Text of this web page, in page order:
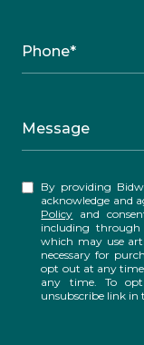
Phone*
Message
By providing
acknowledge and
Policy and
including through
which may use
necessary for
opt out at any
any time. To
unsubscribe link in